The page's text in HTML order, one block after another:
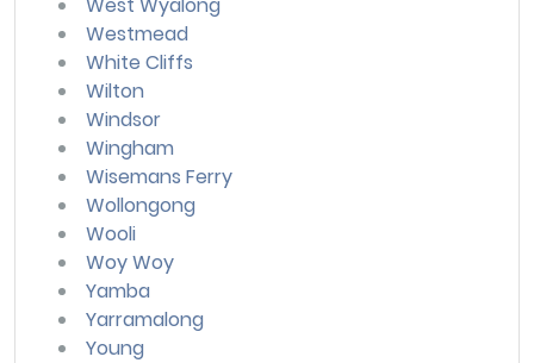
Westmead
White Cliffs
Wilton
Windsor
Wingham
Wisemans Ferry
Wollongong
Wooli
Woy Woy
Yamba
Yarramalong
Young